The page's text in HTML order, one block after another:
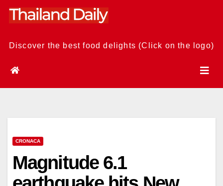
Skip
Discover the best food delights (Click on the logo)
CRONACA
Magnitude 6.1